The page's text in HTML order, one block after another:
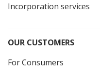
Incorporation services
OUR CUSTOMERS
For Consumers